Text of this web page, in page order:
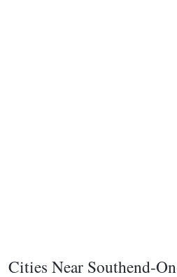
Cities Near Southend-